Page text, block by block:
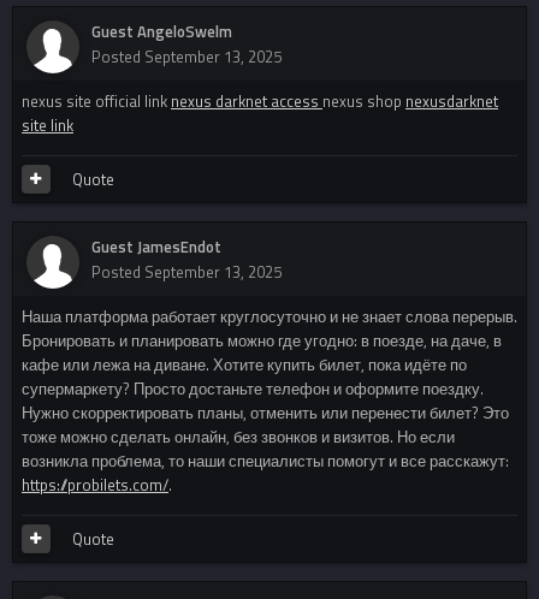
Guest AngeloSwelm
Posted September 13, 2025
nexus site official link nexus darknet access nexus shop nexusdarknet
site link
Quote
Guest JamesEndot
Posted September 13, 2025
Наша платформа работает круглосуточно и не знает слова перерыв.
Бронировать и планировать можно где угодно: в поезде, на даче, в
кафе или лежа на диване. Хотите купить билет, пока идёте по
супермаркету? Просто достаньте телефон и оформите поездку.
Нужно скорректировать планы, отменить или перенести билет? Это
тоже можно сделать онлайн, без звонков и визитов. Но если
возникла проблема, то наши специалисты помогут и все расскажут:
https://probilets.com/.
Quote